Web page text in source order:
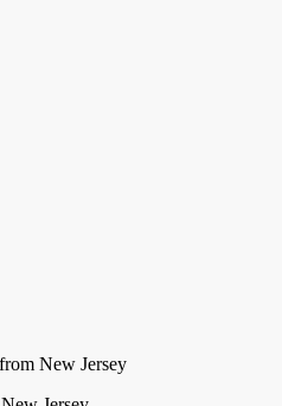
New Jersey